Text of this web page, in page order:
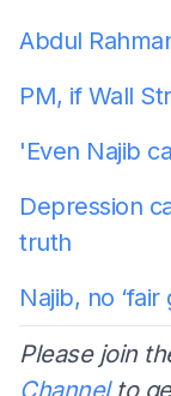
Abdul
PM, if Wall
'Even Najib
Depression
truth
Najib, no
Please join
Channelto